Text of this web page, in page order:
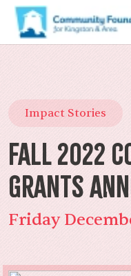
Impact Stories
Fall 2022
Grants
Friday